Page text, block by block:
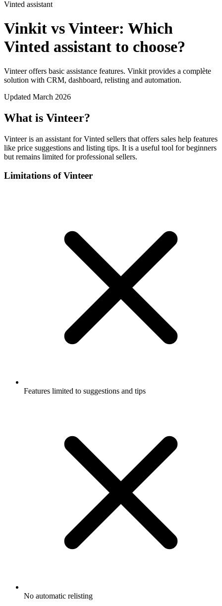
Vinted assistant
Vinkit vs Vinteer: Which
Vinted assistant to choose?
Vinteer offers basic assistance features. Vinkit provides a complète
solution with CRM, dashboard, relisting and automation.
Updated March 2026
What is Vinteer?
Vinteer is an assistant for Vinted sellers that offers sales help features
like price suggestions and listing tips. It is a useful tool for beginners
but remains limited for professional sellers.
Limitations of Vinteer
Features limited to suggestions and tips
No automatic relisting